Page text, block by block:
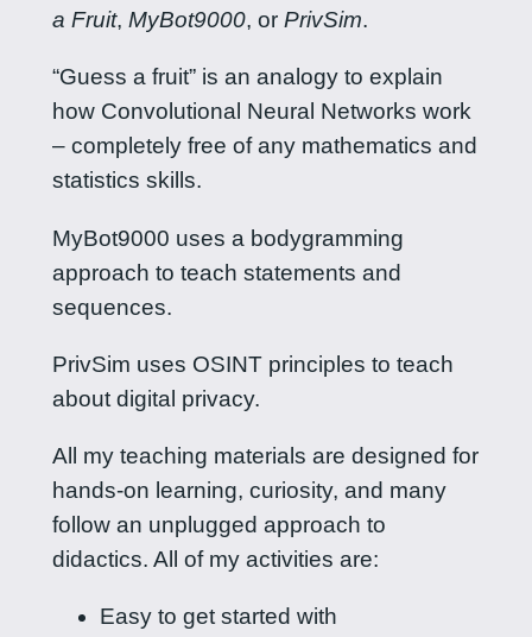
a Fruit, MyBot9000, or PrivSim.
“Guess a fruit” is an analogy to explain
how Convolutional Neural Networks work
– completely free of any mathematics and
statistics skills.
MyBot9000 uses a bodygramming
approach to teach statements and
sequences.
PrivSim uses OSINT principles to teach
about digital privacy.
All my teaching materials are designed for
hands-on learning, curiosity, and many
follow an unplugged approach to
didactics. All of my activities are:
Easy to get started with